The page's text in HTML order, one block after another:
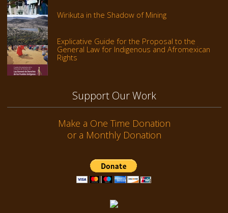
Wirikuta in the Shadow of Mining
Explicative Guide for the Proposal to the
General Law for Indigenous and Afromexican
Rights
Support Our Work
Make a One Time Donation
or a Monthly Donation